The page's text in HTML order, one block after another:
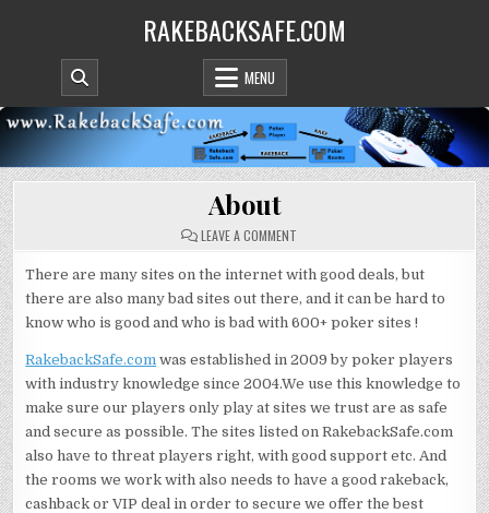
RAKEBACKSAFE.COM
MENU
About
LEAVE A COMMENT
There are many sites on the internet with good deals, but
there are also many bad sites out there, and it can be hard to
know who is good and who is bad with 600+ poker sites !
RakebackSafe.com was established in 2009 by poker players
with industry knowledge since 2004.We use this knowledge to
make sure our players only play at sites we trust are as safe
and secure as possible. The sites listed on RakebackSafe.com
also have to threat players right, with good support etc. And
the rooms we work with also needs to have a good rakeback,
cashback or VIP deal in order to secure we offer the best